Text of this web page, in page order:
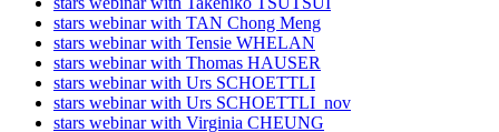
stars webinar with TAN Chong Meng
stars webinar with Tensie WHELAN
stars webinar with Thomas HAUSER
stars webinar with Urs SCHOETTLI
stars webinar with Urs SCHOETTLI_nov
stars webinar with Virginia CHEUNG